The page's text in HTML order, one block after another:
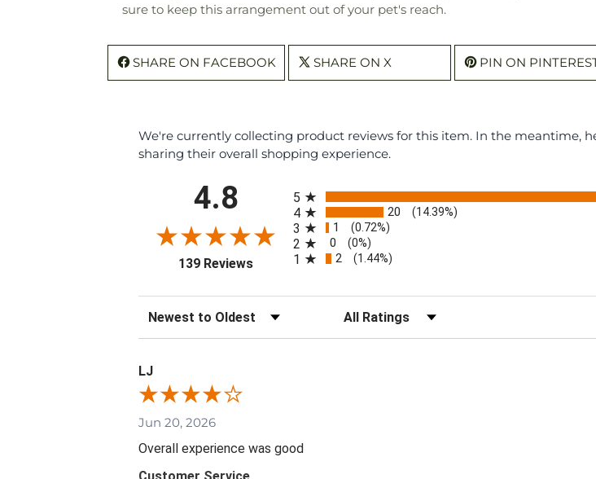
sure to keep this arrangement out of your pet's reach.
SHARE ON FACEBOOK SHARE ON X PIN ON
We're currently collecting product reviews for this item. In the meantime,
sharing their overall shopping experience.
4.8
139 Reviews(opens in a new tab)
5
4 20 (14.39%)
3 1 (0.72%)
2 0 (0%)
1 2 (1.44%)
Sort Reviews Filter Reviews by Rating
LJ
Jun 20, 2026
Overall experience was good